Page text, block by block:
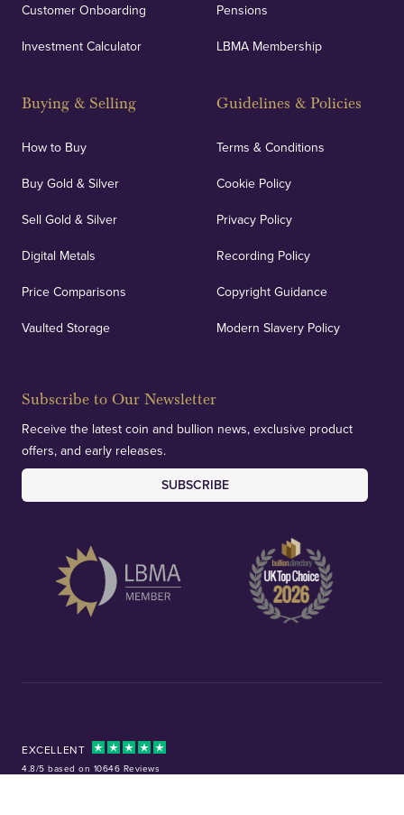
Customer Onboarding
Investment Calculator
Buying & Selling
How to Buy
Buy Gold & Silver
Sell Gold & Silver
Digital Metals
Price Comparisons
Vaulted Storage
Pensions
LBMA Membership
Guidelines & Policies
Terms & Conditions
Cookie Policy
Privacy Policy
Recording Policy
Copyright Guidance
Modern Slavery Policy
Subscribe to Our Newsletter
Receive the latest coin and bullion news, exclusive product
offers, and early releases.
SUBSCRIBE
EXCELLENT
4.8/5 based on 10646 Reviews